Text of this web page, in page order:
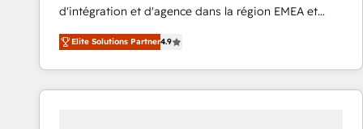
d'intégration et d'agence dans la région EMEA et
North America. Avec plus de 115 experts en
marketing automation, Growth, Revops, CRM et
webdesign. Markentive is both a consulting firm, a
digital agency and an integrator. With over 115
Elite Solutions Partner4.9